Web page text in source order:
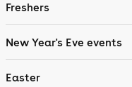
Freshers
New Year's Eve events
Easter